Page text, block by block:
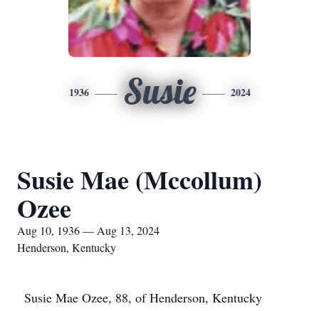
1936 Susie 2024
Susie Mae (Mccollum)
Ozee
Aug 10, 1936 — Aug 13, 2024
Henderson, Kentucky
Susie Mae Ozee, 88, of Henderson, Kentucky